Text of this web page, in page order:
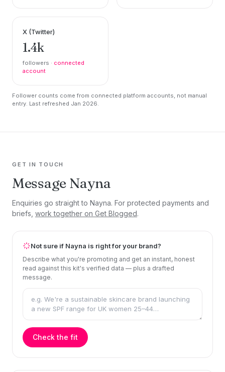
X (Twitter)
1.4k
followers · connected
account
Follower counts come from connected platform accounts, not manual
entry. Last refreshed Jan 2026.
GET IN TOUCH
Message Nayna
Enquiries go straight to Nayna. For protected payments and
briefs, work together on Get Blogged.
Not sure if Nayna is right for your brand?
Describe what you're promoting and get an instant, honest
read against this kit's verified data — plus a drafted
message.
Check the fit